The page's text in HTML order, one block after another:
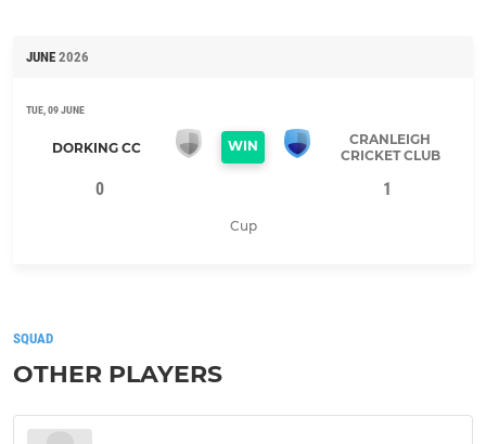
JUNE 2026
TUE, 09 JUNE
DORKING CC WIN
CRANLEIGH
CRICKET CLUB
0 1
Cup
SQUAD
OTHER PLAYERS